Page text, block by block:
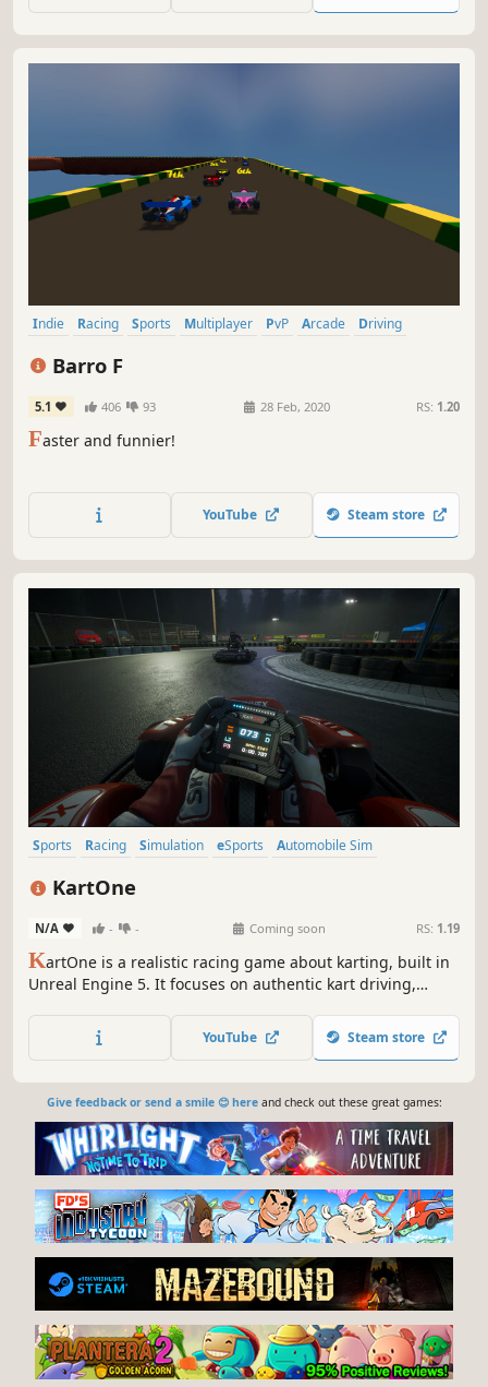
Indie Racing Sports Multiplayer PvP Arcade
Driving
Barro F
5.1 406 93 28 Feb, 2020 RS: 1.20
Faster and funnier!
YouTube Steam store
Sports Racing Simulation eSports
Automobile Sim
KartOne
N/A - - Coming soon RS: 1.19
KartOne is a realistic racing game about karting, built in
Unreal Engine 5. It focuses on authentic kart driving,
karts to high-performance racing classes.
YouTube Steam store
Give feedback or send a smile 😊 hereand check out these great games: